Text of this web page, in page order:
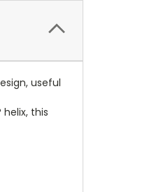
useful
this